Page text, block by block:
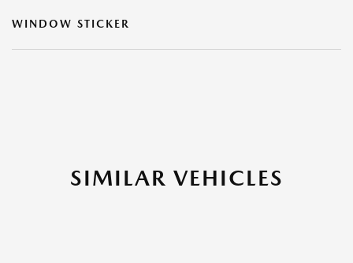
WINDOW STICKER
SIMILAR VEHICLES